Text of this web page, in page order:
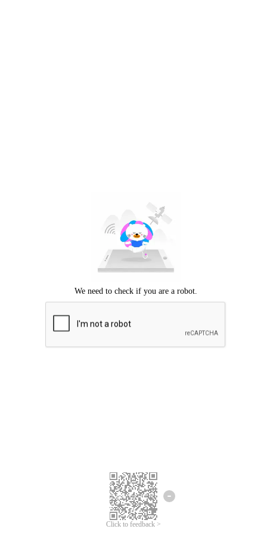
Click to feedback >